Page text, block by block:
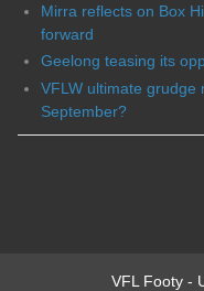
Mirra reflects on Box
forward
Geelong teasing its
VFLW ultimate grudge
September?
VFL Footy -